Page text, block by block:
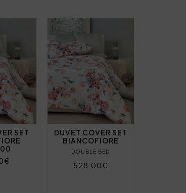
SET
DUVET COVER SET
BIANCOFIORE
DOUBLE BED
528,00€